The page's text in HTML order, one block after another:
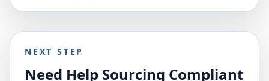
NEXT STEP
Need Help Sourcing Compliant